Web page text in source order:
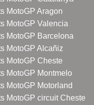
MotoGP Aragon
MotoGP Valencia
MotoGP Barcelona
MotoGP Alcañiz
MotoGP Cheste
MotoGP Montmelo
MotoGP Motorland
MotoGP circuit Cheste